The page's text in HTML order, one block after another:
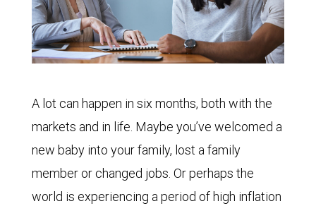
A lot can happen in six months, both with the
markets and in life. Maybe you’ve welcomed a
new baby into your family, lost a family
member or changed jobs. Or perhaps the
world is experiencing a period of high inflation